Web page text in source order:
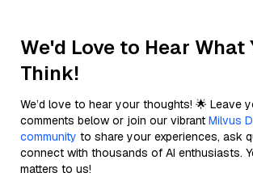
We'd Love to Hear What
Think!
We’d love to hear your thoughts! 🌟 Leave
comments below or join our vibrant Milvus
community to share your experiences, ask
connect with thousands of AI enthusiasts.
matters to us!